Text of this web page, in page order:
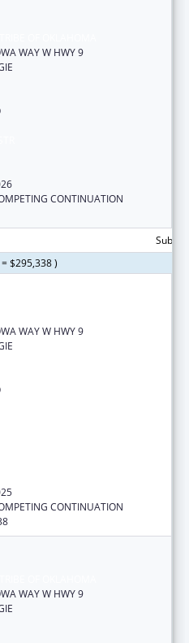
WAY W HWY 9
CONTINUATION
$295,338 )
WAY W HWY 9
CONTINUATION
WAY W HWY 9